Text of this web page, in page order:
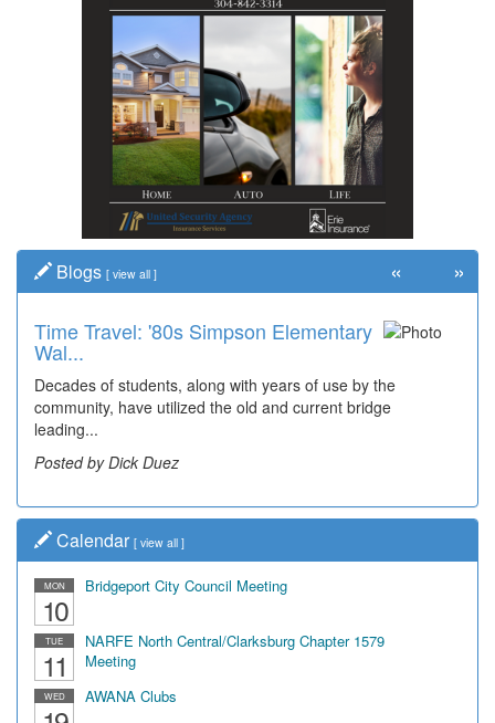
Blogs [ view all ]
Time Travel: '80s Simpson Elementary
Wal...
Decades of students, along with years of use by the
community, have utilized the old and current bridge
leading...
Posted by Dick Duez
« »
Calendar [ view all ]
MON
10
Bridgeport City Council Meeting
TUE
11
NARFE North Central/Clarksburg Chapter 1579
Meeting
WED AWANA Clubs